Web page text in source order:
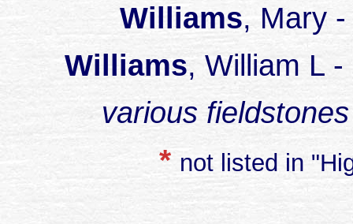
Williams, Mary
Williams, William L
various
* not listed in